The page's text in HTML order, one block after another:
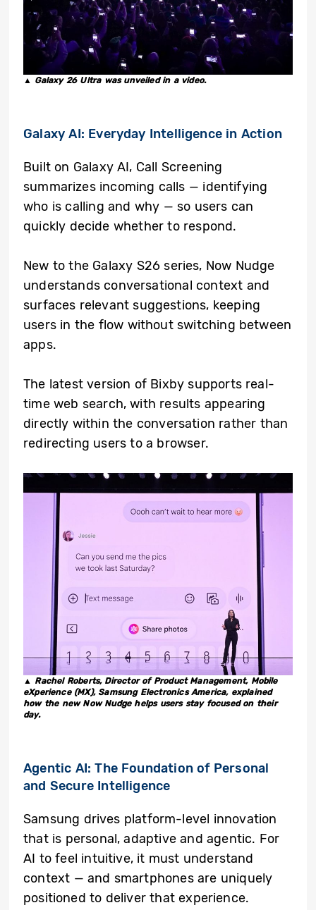
▲ Galaxy 26 Ultra was unveiled in a video.
Galaxy AI: Everyday Intelligence in Action
Built on Galaxy AI, Call Screening
summarizes incoming calls — identifying
who is calling and why — so users can
quickly decide whether to respond.
New to the Galaxy S26 series, Now Nudge
understands conversational context and
surfaces relevant suggestions, keeping
users in the flow without switching between
apps.
The latest version of Bixby supports real-
time web search, with results appearing
directly within the conversation rather than
redirecting users to a browser.
▲ Rachel Roberts, Director of Product Management, Mobile
eXperience (MX), Samsung Electronics America, explained
how the new Now Nudge helps users stay focused on their
day.
Agentic AI: The Foundation of Personal
and Secure Intelligence
Samsung drives platform-level innovation
that is personal, adaptive and agentic. For
AI to feel intuitive, it must understand
context — and smartphones are uniquely
positioned to deliver that experience.